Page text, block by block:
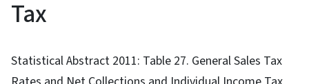
Tax
Statistical Abstract 2011: Table 27. General Sales Tax